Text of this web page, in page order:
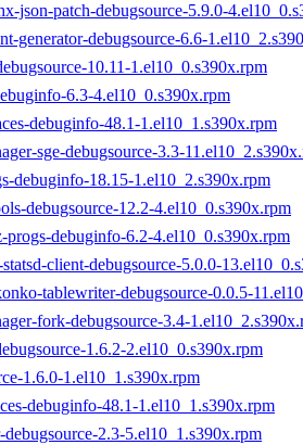
json-patch-debugsource-5.9.0-
generator-debugsource-6.6-
10.11-1.el10_0.s390x.rpm
6.3-4.el10_0.s390x.rpm
debuginfo-48.1-1.el10_1.s390x.rpm
sge-debugsource-3.3-
debuginfo-18.15-1.el10_2.s390x.rpm
debugsource-12.2-4.el10_0.s390x.rpm
progs-debuginfo-6.2-4.el10_0.s390x.rpm
client-debugsource-5.0.0-
tablewriter-debugsource-0.0.5-
fork-debugsource-3.4-
1.6.2-2.el10_0.s390x.rpm
1.6.0-1.el10_1.s390x.rpm
debuginfo-48.1-1.el10_1.s390x.rpm
2.3-5.el10_1.s390x.rpm